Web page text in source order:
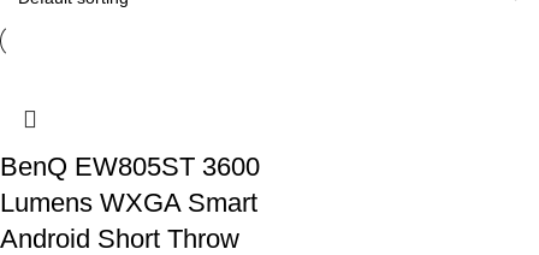
BenQ EW805ST 3600
Lumens WXGA Smart
Android Short Throw